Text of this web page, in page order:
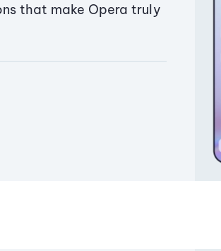
that make Opera truly